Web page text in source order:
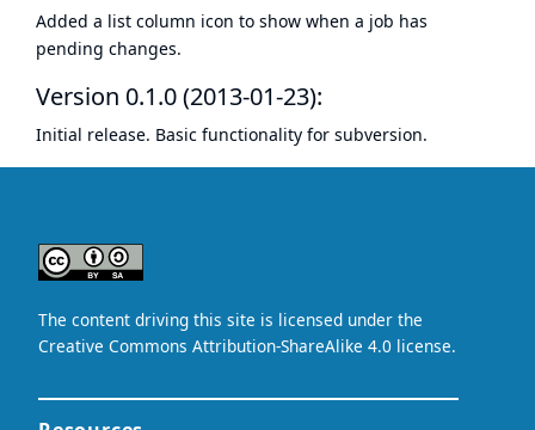
Added a list column icon to show when a job has
pending changes.
Version 0.1.0 (2013-01-23):
Initial release. Basic functionality for subversion.